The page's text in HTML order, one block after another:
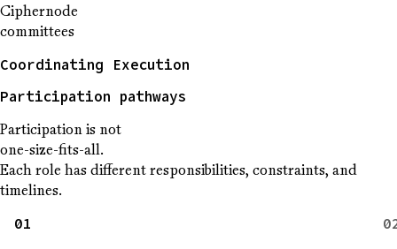
Ciphernode
committees
Coordinating Execution
Participation pathways
Participation is not
one-size-fits-all.
Each role has different responsibilities, constraints, and
timelines.
01